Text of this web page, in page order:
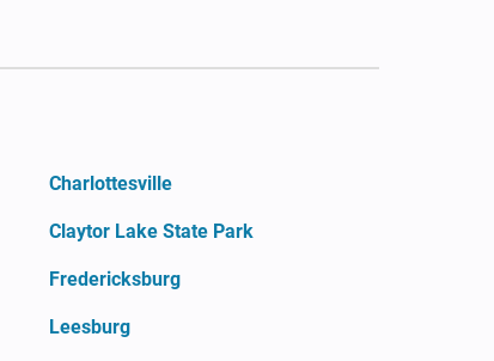
Charlottesville
Claytor Lake State Park
Fredericksburg
Leesburg